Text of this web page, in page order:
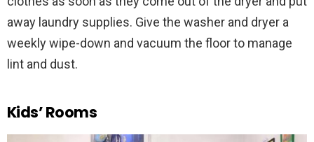
away laundry supplies. Give the washer and dryer a
weekly wipe-down and vacuum the floor to manage
lint and dust.
Kids’ Rooms